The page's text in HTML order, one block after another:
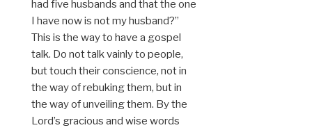
had five husbands and that the one
I have now is not my husband?”
This is the way to have a gospel
talk. Do not talk vainly to people,
but touch their conscience, not in
the way of rebuking them, but in
the way of unveiling them. By the
Lord’s gracious and wise words